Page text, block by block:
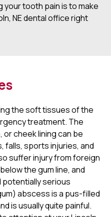
your tooth pain is to make
NE dental office right
the soft tissues of the
treatment. The
cheek lining can be
falls, sports injuries, and
suffer injury from foreign
the gum line, and
potentially serious
abscess is a pus-filled
is usually quite painful.